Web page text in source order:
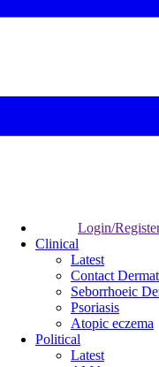
Login/
Clinical
Latest
Contact
Seborrhoeic
Psoriasis
Atopic eczema
Political
Latest